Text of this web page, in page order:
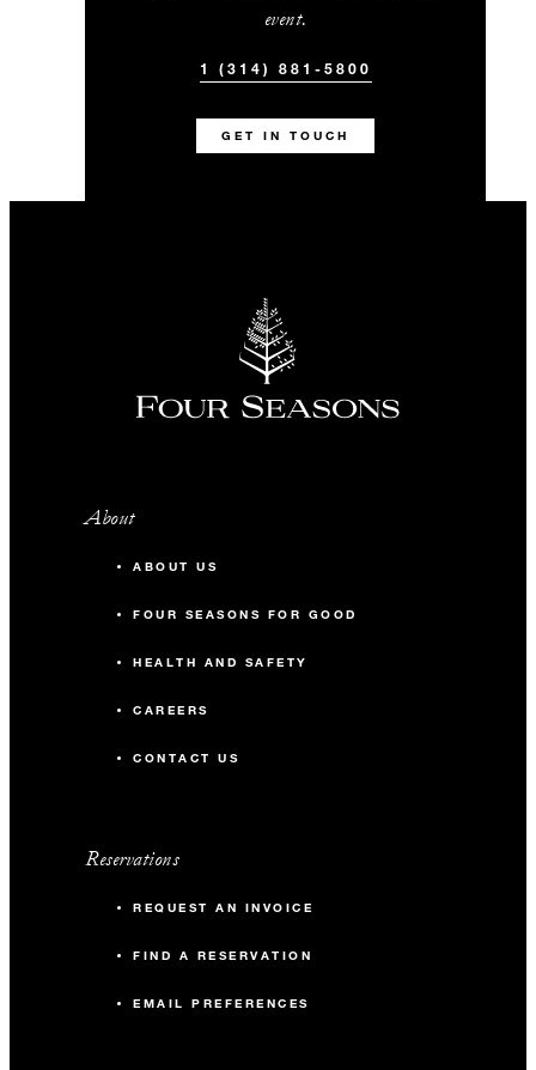
event.
1 (314) 881-5800
GET IN TOUCH
About
ABOUT US
FOUR SEASONS FOR GOOD
HEALTH AND SAFETY
CAREERS
CONTACT US
Reservations
REQUEST AN INVOICE
FIND A RESERVATION
EMAIL PREFERENCES